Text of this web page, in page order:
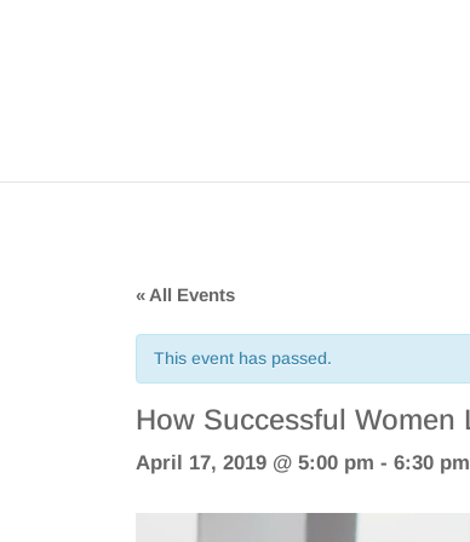
« All Events
This event has passed.
How Successful
April 17, 2019 @ 5:00 pm - 6:30 pm